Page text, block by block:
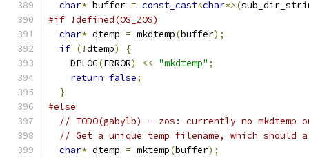
char* buffer = const_cast<char*>(
#if !defined(OS_ZOS)
char* dtemp = mkdtemp(buffer);
if (!dtemp)
{
    DPLOG
(ERROR) << "mkdtemp" ;
return false;
}
#else
// TODO(gabylb) - zos: currently no mkdtemp
// Get a unique temp filename, which should
char* dtemp = mktemp(buffer);